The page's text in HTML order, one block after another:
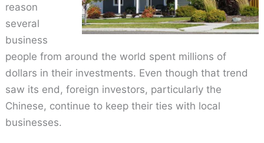
reason
several
business
people from around the world spent millions of
dollars in their investments. Even though that trend
saw its end, foreign investors, particularly the
Chinese, continue to keep their ties with local
businesses.